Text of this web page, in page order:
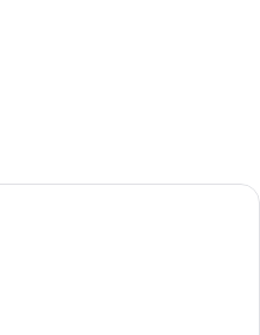
Singapore Emerald